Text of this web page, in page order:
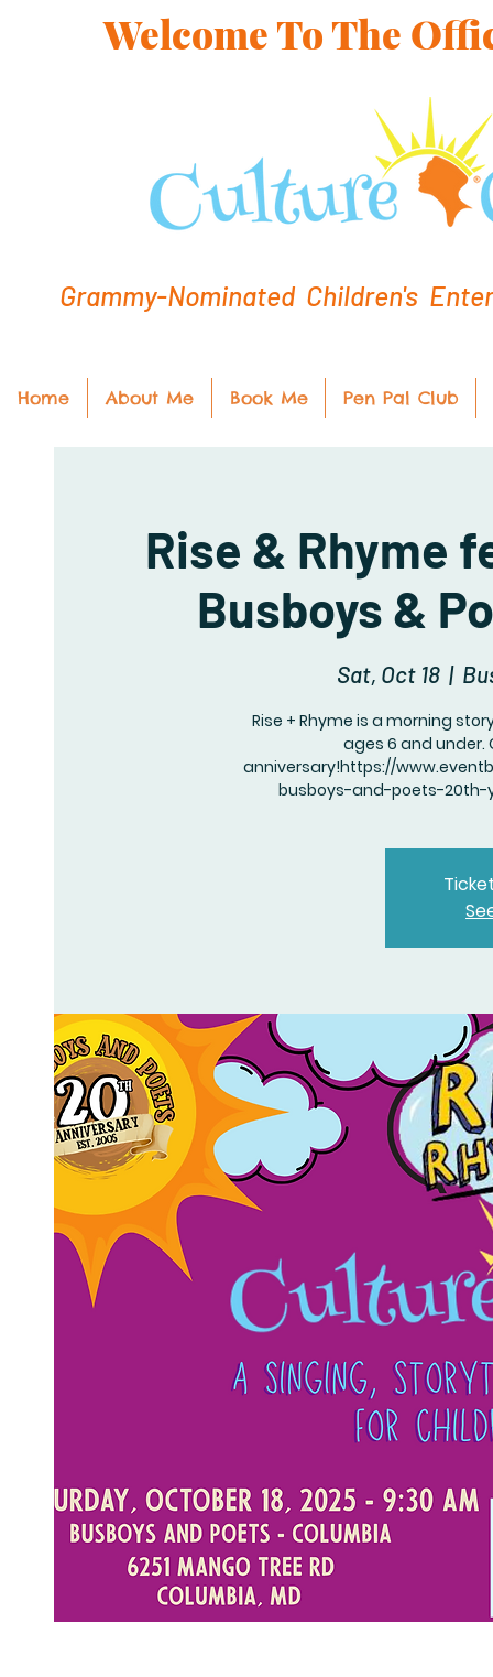
Welcome To The
Grammy-Nominated Children's
Home About Me Book Me Pen Pal Club
Rise & Rhyme
Busboys &
Sat, Oct 18
  |
Rise + Rhyme is a morning
ages 6 and under.
anniversary!https://
busboys-and-poets-20th-